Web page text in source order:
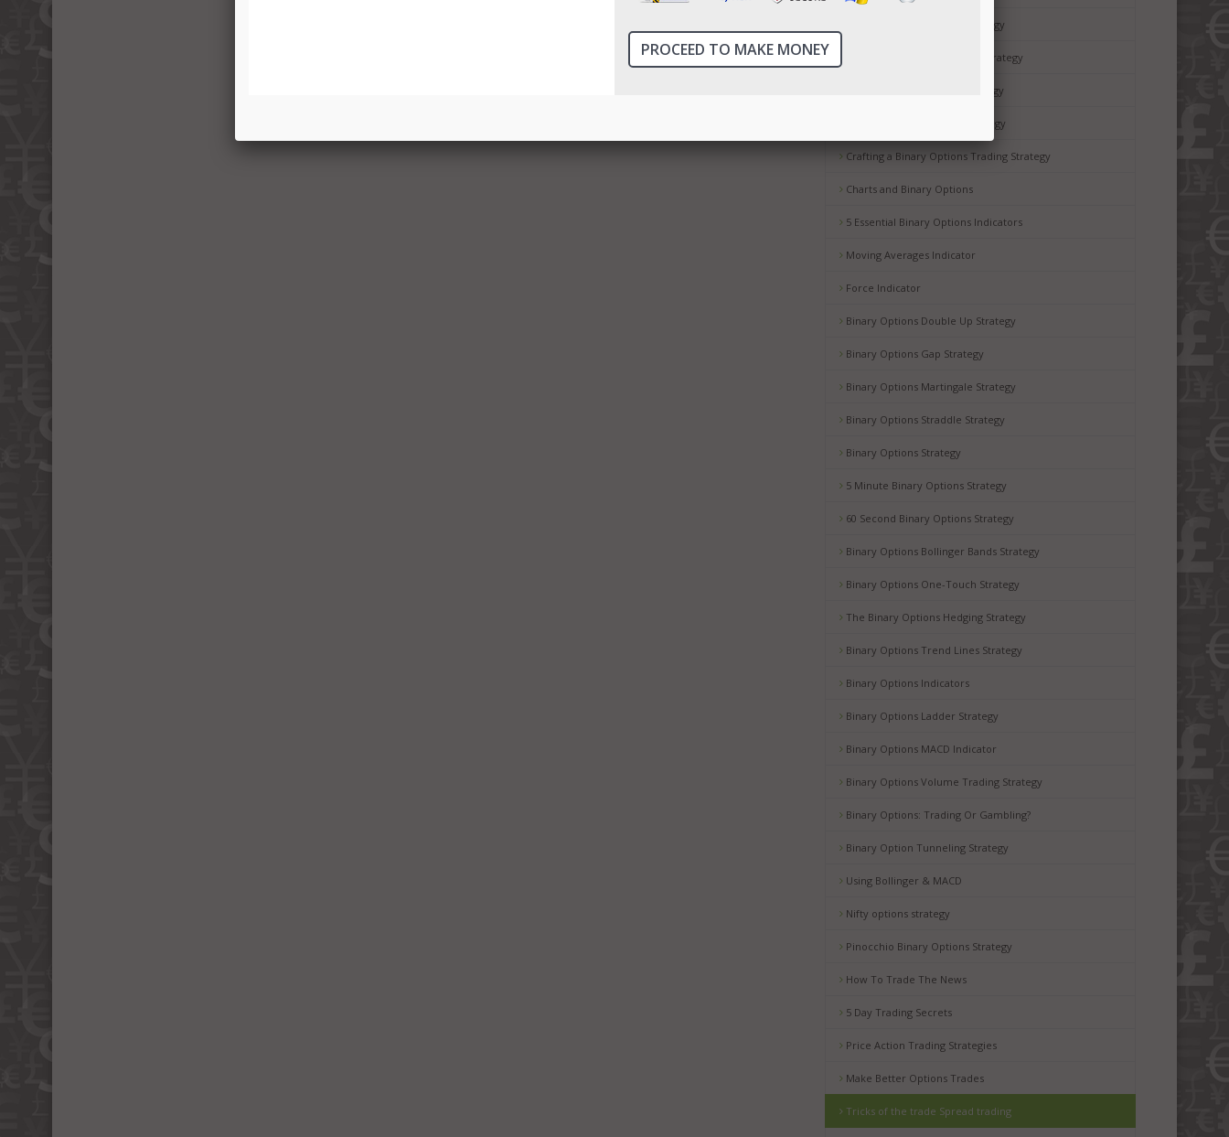
Binary Options Straddle Strategy
Binary Options Drake Delay Strategy
Binary Options Scalping Strategy
Reversal Binary Options Strategy
Crafting a Binary Options Trading Strategy
Charts and Binary Options
5 Essential Binary Options Indicators
Moving Averages Indicator
Force Indicator
Binary Options Double Up Strategy
Binary Options Gap Strategy
Binary Options Martingale Strategy
Binary Options Straddle Strategy
Binary Options Strategy
5 Minute Binary Options Strategy
60 Second Binary Options Strategy
Binary Options Bollinger Bands Strategy
Binary Options One-Touch Strategy
The Binary Options Hedging Strategy
Binary Options Trend Lines Strategy
Binary Options Indicators
Binary Options Ladder Strategy
Binary Options MACD Indicator
Binary Options Volume Trading Strategy
Binary Options: Trading Or Gambling?
Binary Option Tunneling Strategy
Using Bollinger & MACD
Nifty options strategy
Pinocchio Binary Options Strategy
How To Trade The News
5 Day Trading Secrets
Price Action Trading Strategies
Make Better Options Trades
Tricks of the trade Spread trading